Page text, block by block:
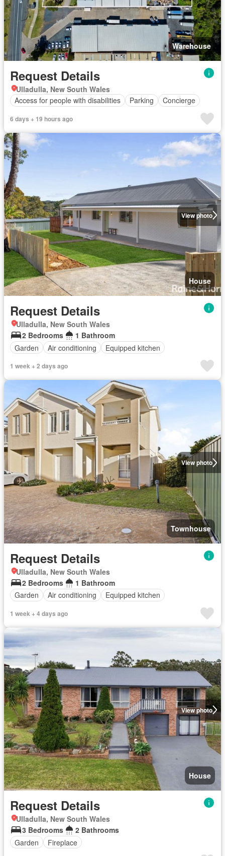
Warehouse
Request Details
Ulladulla, New South Wales
Access for people with disabilities
Parking Concierge
6 days + 19 hours ago
View photo
House
Request Details
Ulladulla, New South Wales
2 Bedrooms
1 Bathroom
Garden
Air conditioning Equipped kitchen
1 week + 2 days ago
View photo
Townhouse
Request Details
Ulladulla, New South Wales
2 Bedrooms
1 Bathroom
Garden
Air conditioning Equipped kitchen
1 week + 4 days ago
View photo
House
Request Details
Ulladulla, New South Wales
3 Bedrooms
2 Bathrooms
Garden
Fireplace